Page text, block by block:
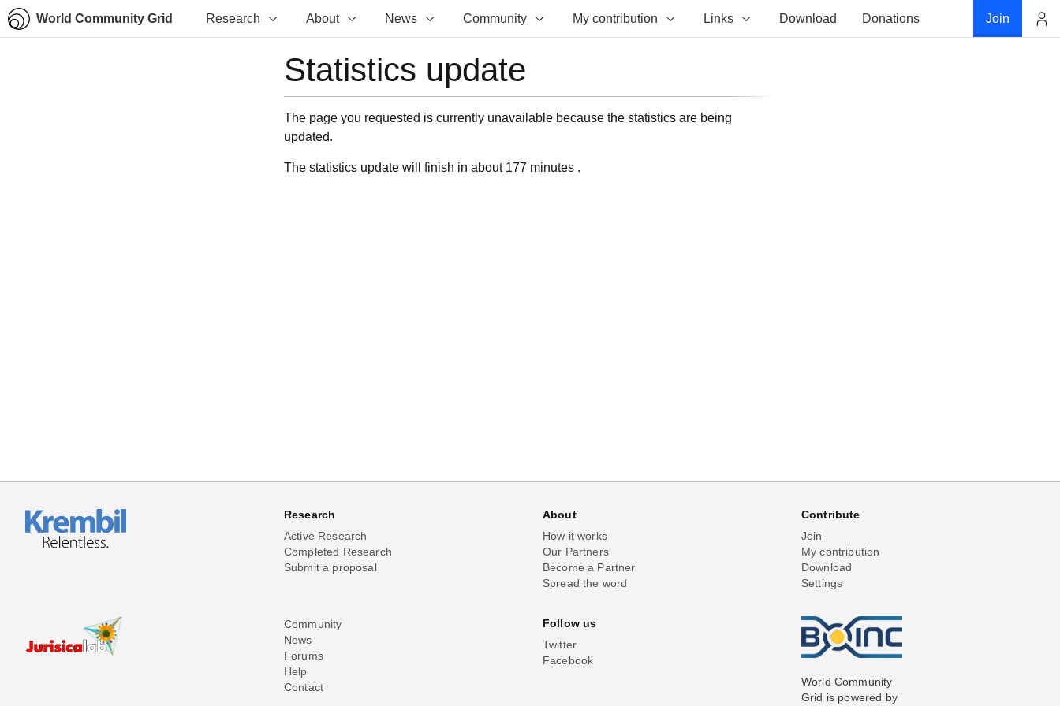
World Community Grid Research About News Community My contribution Links Download Donations Join
Statistics update
The page you requested is currently unavailable because the statistics are being
updated.
The statistics update will finish in about 177 minutes .
Research
Active Research
Completed Research
Submit a proposal
About
How it works
Our Partners
Become a Partner
Spread the word
Contribute
Join
My contribution
Download
Settings
Community
News
Forums
Help
Contact
Follow us
Twitter
Facebook
World Community
Grid is powered by